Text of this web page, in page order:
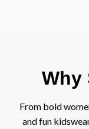
Why
From bold
and fun